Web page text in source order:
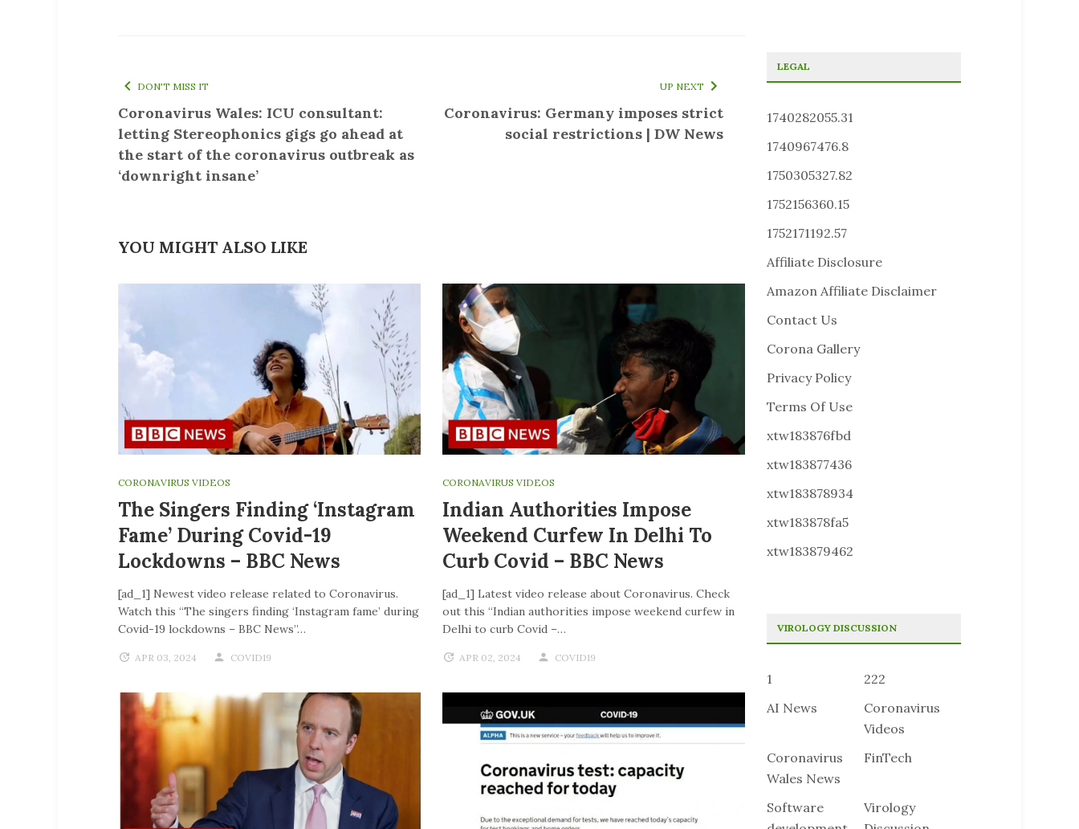
DON'T MISS IT
Coronavirus Wales: ICU consultant:
letting Stereophonics gigs go ahead at
the start of the coronavirus outbreak as
‘downright insane’
UP NEXT
Coronavirus: Germany imposes strict
social restrictions | DW News
YOU MIGHT ALSO LIKE
CORONAVIRUS VIDEOS
The Singers Finding ‘Instagram
Fame’ During Covid-19
Lockdowns – BBC News
[ad_1] Newest video release related to Coronavirus.
Watch this “The singers finding ‘Instagram fame’ during
Covid-19 lockdowns – BBC News”…
APR 03, 2024 COVID19
CORONAVIRUS VIDEOS
Indian Authorities Impose
Weekend Curfew In Delhi To
Curb Covid – BBC News
[ad_1] Latest video release about Coronavirus. Check
out this “Indian authorities impose weekend curfew in
Delhi to curb Covid –…
APR 02, 2024 COVID19
LEGAL
1740282055.31
1740967476.8
1750305327.82
1752156360.15
1752171192.57
Affiliate Disclosure
Amazon Affiliate Disclaimer
Contact Us
Corona Gallery
Privacy Policy
Terms Of Use
xtw183876fbd
xtw183877436
xtw183878934
xtw183878fa5
xtw183879462
VIROLOGY DISCUSSION
1
222
AI News
Coronavirus
Videos
Coronavirus
Wales News
FinTech
Software
Virology